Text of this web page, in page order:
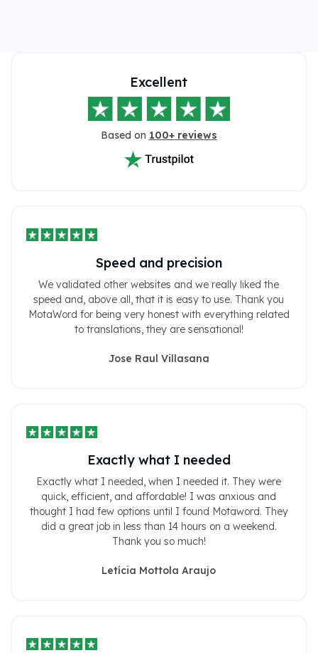
Excellent
Based on 100+ reviews
Speed ​​and precision
We validated other websites and we really liked the
speed and, above all, that it is easy to use. Thank you
MotaWord for being very honest with everything related
to translations, they are sensational!
Jose Raul Villasana
Exactly what I needed
Exactly what I needed, when I needed it. They were
quick, efficient, and affordable! I was anxious and
thought I had few options until I found Motaword. They
did a great job in less than 14 hours on a weekend.
Thank you so much!
Letícia Mottola Araujo